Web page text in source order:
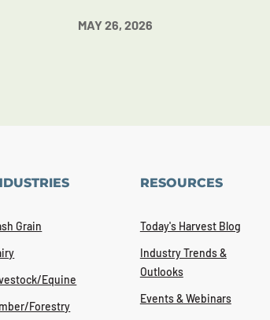
MAY 26, 2026
Grain
Equine
Forestry
RESOURCES
Today's Harvest Blog
Industry Trends &
Outlooks
Events & Webinars